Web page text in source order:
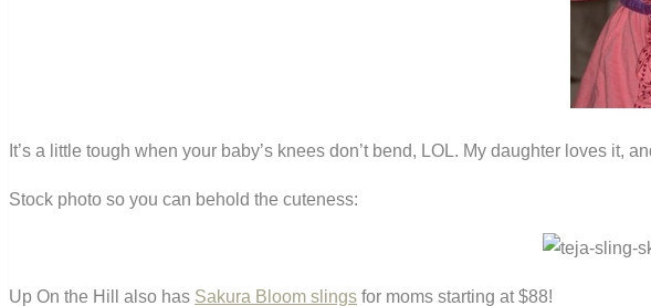
It’s a little tough when your baby’s knees don’t bend, LOL. My daughter loves it,
Stock photo so you can behold the cuteness:
Up On the Hill also has Sakura Bloom slings for moms starting at $88!